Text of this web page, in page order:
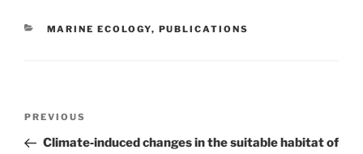
CATEGORIES
MARINE ECOLOGY, PUBLICATIONS
Previous
Post
PREVIOUS
Climate‐induced changes in the suitable habitat of